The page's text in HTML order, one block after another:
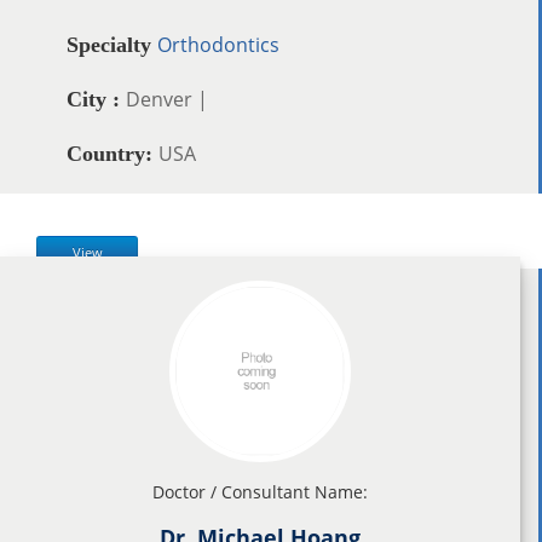
Specialty Orthodontics
City : Denver |
Country: USA
View
Doctor / Consultant Name: